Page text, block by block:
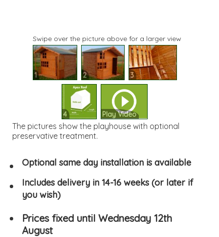
Swipe over the picture above for a larger view
1 2 3
4 Play Video
The pictures show the playhouse with optional
preservative treatment.
Optional same day installation is available
Includes delivery in 14-16 weeks (or later if
you wish)
Prices fixed until Wednesday 12th
August